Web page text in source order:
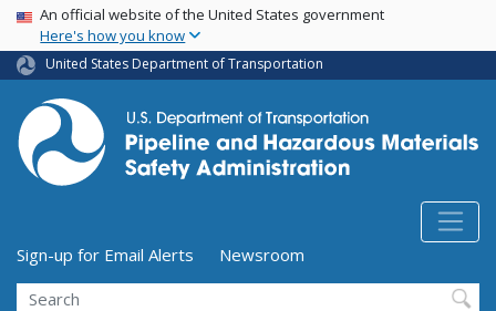
Skip
main
content
USA Banner
An official website of the United States government
Here's how you know
United States Department of Transportation
Utility Menu (above search form)
Sign-up for Email Alerts
Newsroom
Search